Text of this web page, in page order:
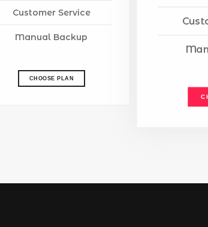
Customer Service
Manual Backup
CHOOSE PLAN